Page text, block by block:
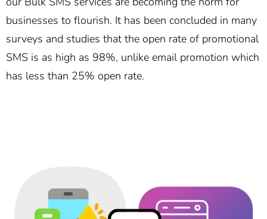
businesses to flourish. It has been concluded in many
surveys and studies that the open rate of promotional
SMS is as high as 98%, unlike email promotion which
has less than 25% open rate.